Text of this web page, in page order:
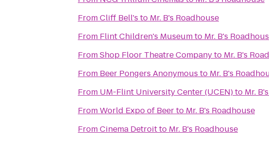
FromCliff Bell's to Mr. B's Roadhouse
From Flint Children's Museumto Mr. B's
FromShop Floor Theatre Companyto Mr. B's
From Beer Pongers Anonymous to Mr. B's
From UM-Flint University Center (UCEN)to Mr.
FromWorld Expo of Beerto Mr. B's Roadhouse
FromCinema Detroitto Mr. B's Roadhouse